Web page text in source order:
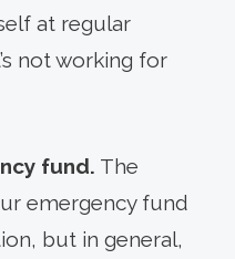
at regular
not working for
fund. The
emergency fund
but in general,